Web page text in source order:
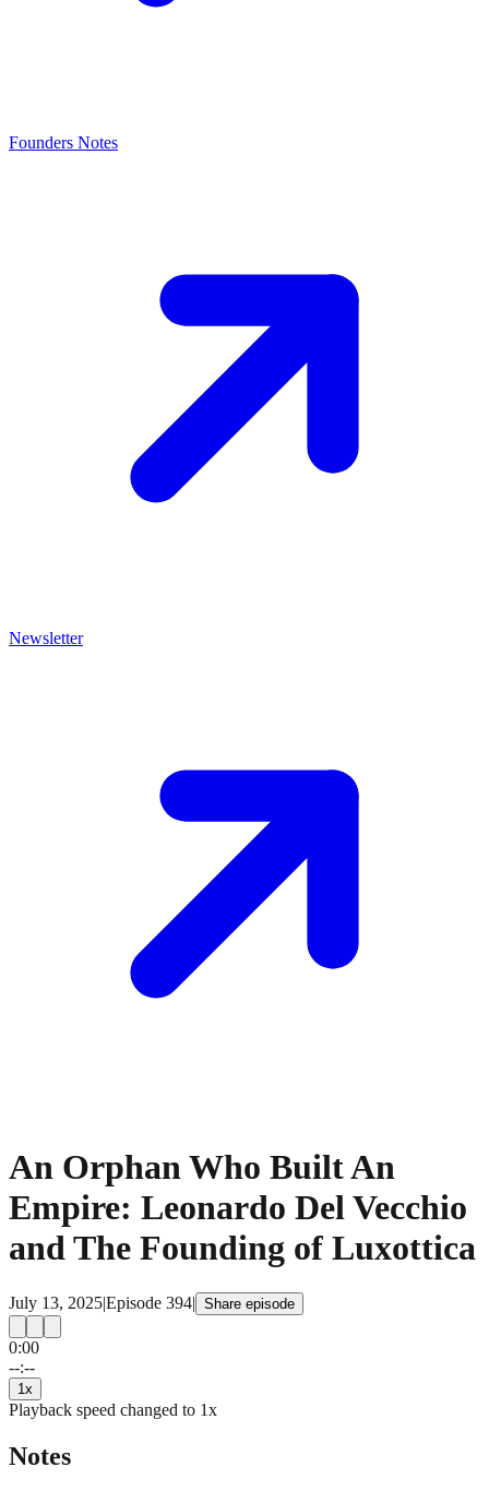
Founders Notes
Newsletter
An Orphan Who Built An
Empire: Leonardo Del Vecchio
and The Founding of Luxottica
July 13, 2025|Episode 394| Share episode
0:00
--:--
1 x
Playback speed changed to 1x
Notes